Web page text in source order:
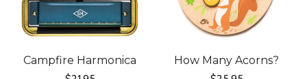
Campfire Harmonica
How Many Acorns?